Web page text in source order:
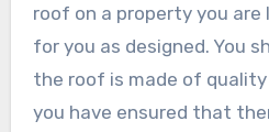
roof on a property you are
for you as designed. You
the roof is made of
you have ensured that